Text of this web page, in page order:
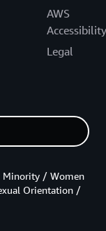
AWS
Accessibility
Legal
Minority / Women
Orientation /